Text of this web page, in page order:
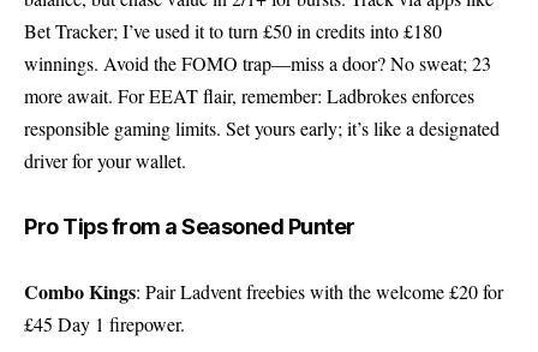
Bet Tracker; I’ve used it to turn £50 in credits into £180
winnings. Avoid the FOMO trap—miss a door? No sweat; 23
more await. For EEAT flair, remember: Ladbrokes enforces
responsible gaming limits. Set yours early; it’s like a designated
driver for your wallet.
Pro Tips from a Seasoned Punter
Combo Kings: Pair Ladvent freebies with the welcome £20 for
£45 Day 1 firepower.